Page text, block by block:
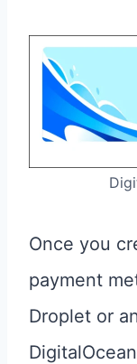
Once you
payment
Droplet or